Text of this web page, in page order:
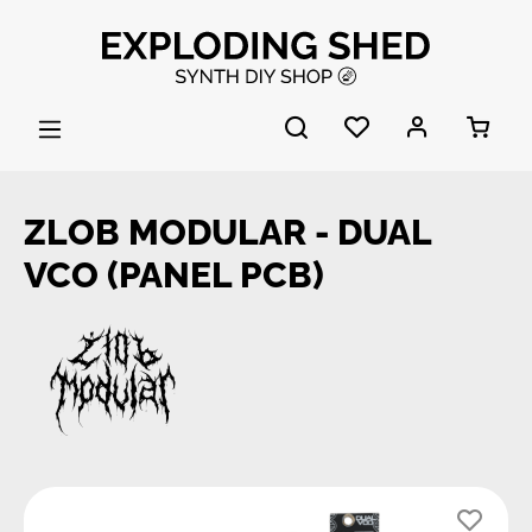
Skip to main content
ZLOB MODULAR - DUAL
VCO (PANEL PCB)